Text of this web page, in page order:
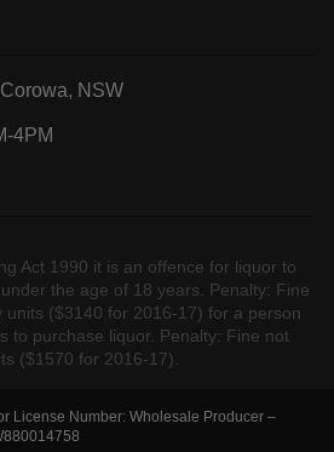
NSW
4PM
Act 1990 it is an offence for liquor to
the age of 18 years. Penalty: Fine
units ($3140 for 2016-17) for a person
to purchase liquor. Penalty: Fine not
($1570 for 2016-17).
License Number: Wholesale Producer –